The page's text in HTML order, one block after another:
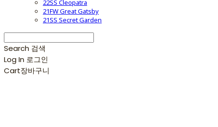
22SS Cleopatra
21FW Great Gatsby
21SS Secret Garden
Search 검색
Log In 로그인
Cart장바구니